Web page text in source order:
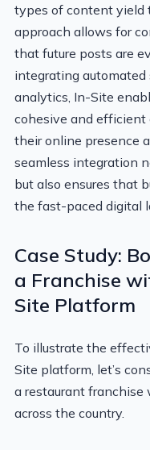
types of content yield
approach allows for
that future posts are
integrating
analytics, In-Site
cohesive and
their online presence
seamless integration
but also ensures that
the fast-paced digital
Case Study:
a Franchise
Site Platform
To illustrate the
Site platform, let’s
a restaurant
across the country.